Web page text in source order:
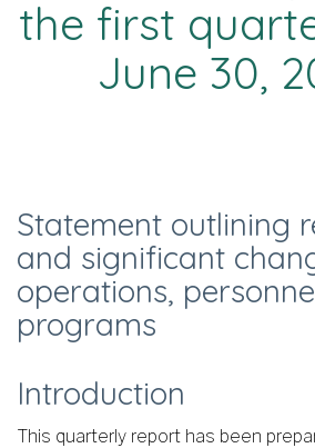
the first
June 30,
Statement outlining
and significant
operations,
programs
Introduction
This quarterly report has been